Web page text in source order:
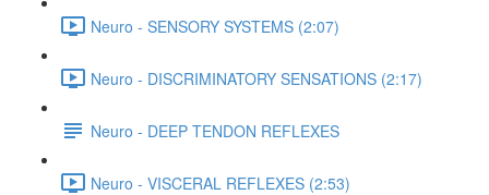
Neuro - SENSORY SYSTEMS (2:07)
Neuro - DISCRIMINATORY SENSATIONS (2:17)
Neuro - DEEP TENDON REFLEXES
Neuro - VISCERAL REFLEXES (2:53)